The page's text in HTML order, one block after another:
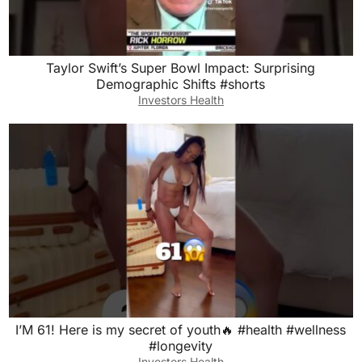
Taylor Swift’s Super Bowl Impact: Surprising
Demographic Shifts #shorts
Investors Health
I’M 61! Here is my secret of youth🔥 #health #wellness
#longevity